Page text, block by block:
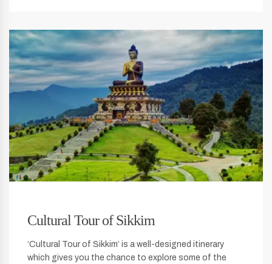
Cultural Tour of Sikkim
‘Cultural Tour of Sikkim’ is a well-designed itinerary
which gives you the chance to explore some of the